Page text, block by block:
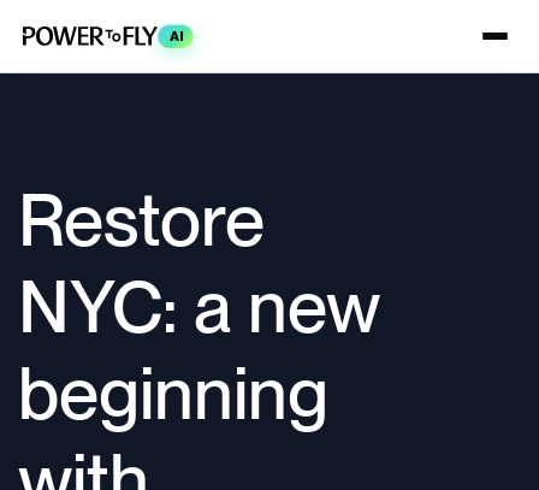
AI
Restore
NYC: a new
beginning